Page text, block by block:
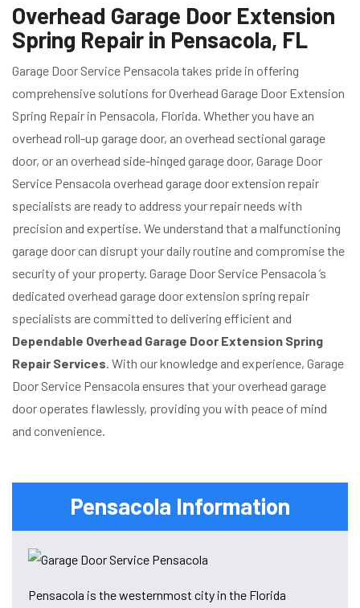
Overhead Garage Door Extension
Spring Repair in Pensacola, FL
Garage Door Service Pensacola takes pride in offering
comprehensive solutions for Overhead Garage Door Extension
Spring Repair in Pensacola, Florida. Whether you have an
overhead roll-up garage door, an overhead sectional garage
door, or an overhead side-hinged garage door, Garage Door
Service Pensacola overhead garage door extension repair
specialists are ready to address your repair needs with
precision and expertise. We understand that a malfunctioning
garage door can disrupt your daily routine and compromise the
security of your property. Garage Door Service Pensacola ’s
dedicated overhead garage door extension spring repair
specialists are committed to delivering efficient and
Dependable Overhead Garage Door Extension Spring
Repair Services . With our knowledge and experience, Garage
Door Service Pensacola ensures that your overhead garage
door operates flawlessly, providing you with peace of mind
and convenience.
Pensacola Information
Pensacola is the westernmost city in the Florida